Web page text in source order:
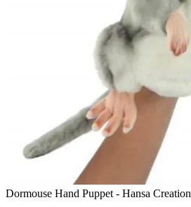
Dormouse Hand Puppet - Hansa Creation